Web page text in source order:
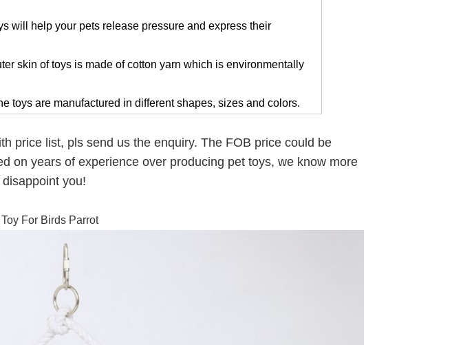
will help your pets release pressure and express their
skin of toys is made of cotton yarn which is environmentally
toys are manufactured in different shapes, sizes and colors.
price list, pls send us the enquiry. The FOB price could be
on years of experience over producing pet toys, we know more
you!
For Birds Parrot